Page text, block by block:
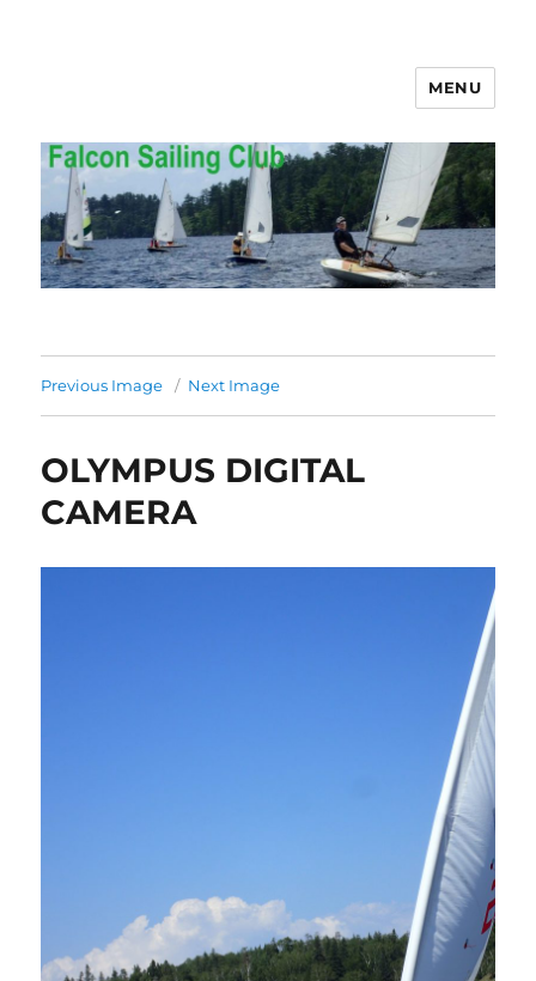
MENU
Previous Image Next Image
OLYMPUS DIGITAL
CAMERA